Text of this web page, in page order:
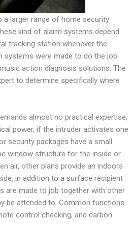
larger range of home security
kind of alarm systems depend
tracking station whenever the
systems were made to do the job
action diagnosis solutions. The
to determine specifically where
almost no practical expertise,
power, if the intruder activates one
security packages have a small
window structure for the inside or
air, other plans provide an indoors
in addition to a surface recipient
are made to job together with other
be attended to. Common functions
control checking, and carbon